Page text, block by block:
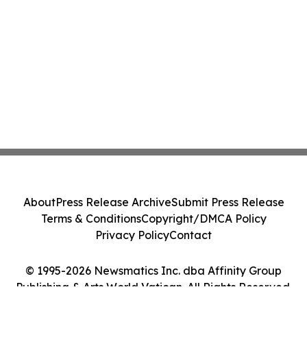
© 1995-2026 Newsmatics Inc. dba Affinity Group
Publishing & Arts World Vatican. All Rights Reserved.
AboutPress Release ArchiveSubmit Press Release
Terms & ConditionsCopyright/DMCA Policy
Privacy PolicyContact